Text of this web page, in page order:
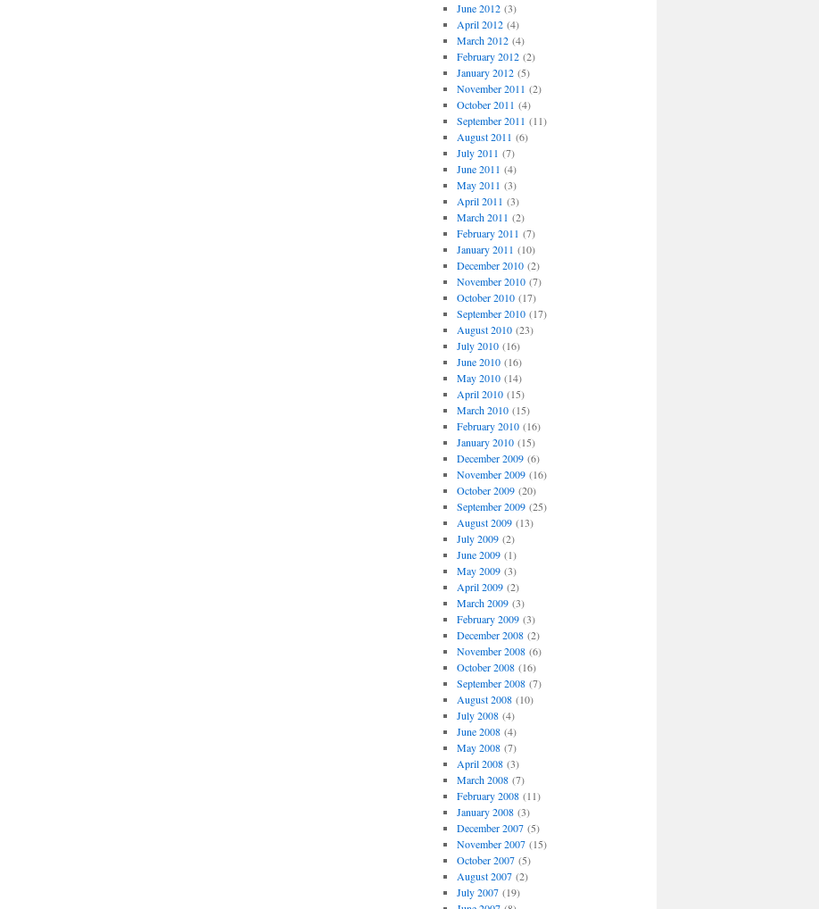
June 2012(3)
April 2012(4)
March 2012(4)
February 2012(2)
January 2012(5)
November 2011 (2)
October 2011 (4)
September 2011 (11)
August 2011 (6)
July 2011 (7)
June 2011 (4)
May 2011 (3)
April 2011 (3)
March 2011 (2)
February 2011 (7)
January 2011 (10)
December 2010(2)
November 2010(7)
October 2010(17)
September 2010(17)
August 2010(23)
July 2010(16)
June 2010(16)
May 2010(14)
April 2010(15)
March 2010(15)
February 2010(16)
January 2010(15)
December 2009(6)
November 2009(16)
October 2009(20)
September 2009(25)
August 2009(13)
July 2009(2)
June 2009(1)
May 2009(3)
April 2009(2)
March 2009(3)
February 2009(3)
December 2008(2)
November 2008(6)
October 2008(16)
September 2008(7)
August 2008(10)
July 2008(4)
June 2008(4)
May 2008(7)
April 2008(3)
March 2008(7)
February 2008(11)
January 2008(3)
December 2007(5)
November 2007(15)
October 2007(5)
August 2007(2)
July 2007(19)